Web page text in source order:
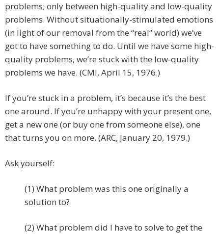
problems; only between high-quality and low-quality
problems. Without situationally-stimulated emotions
(in light of our removal from the “real” world) we’ve
got to have something to do. Until we have some high-
quality problems, we’re stuck with the low-quality
problems we have. (CMI, April 15, 1976.)
If you’re stuck in a problem, it’s because it’s the best
one around. If you’re unhappy with your present one,
get a new one (or buy one from someone else), one
that turns you on more. (ARC, January 20, 1979.)
Ask yourself:
(1) What problem was this one originally a
solution to?
(2) What problem did I have to solve to get the